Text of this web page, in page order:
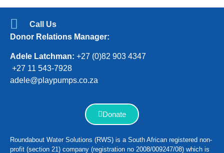
Call Us
Donor Relations Manager:
Adele Latchman: +27 (0)82 903 4347
+27 11 543-7928
adele@playpumps.co.za
Donate
Roundabout Water Solutions (RWS) is a South African registered non-
profit (section 21) company (registration no 2008/009247/08) which is